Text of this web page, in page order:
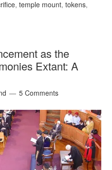
,temple mount,tokens,
as the
Extant: A
5 Comments